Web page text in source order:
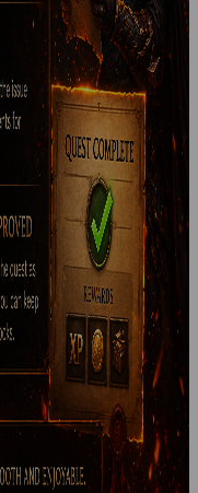
added the option
the control panel .
preparing a new
of Jade Forest .
quest , please
as possible. Once